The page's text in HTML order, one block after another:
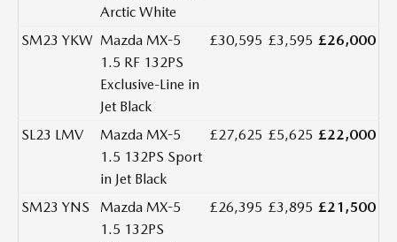
Arctic White
SM23 YKW Mazda MX-5
1.5 RF 132PS
Exclusive-Line in
Jet Black
£30,595 £3,595 £26,000
SL23 LMV
Mazda MX-5
1.5 132PS Sport
in Jet Black
£27,625 £5,625 £22,000
SM23 YNS
Mazda MX-5
1.5 132PS
£26,395 £3,895 £21,500